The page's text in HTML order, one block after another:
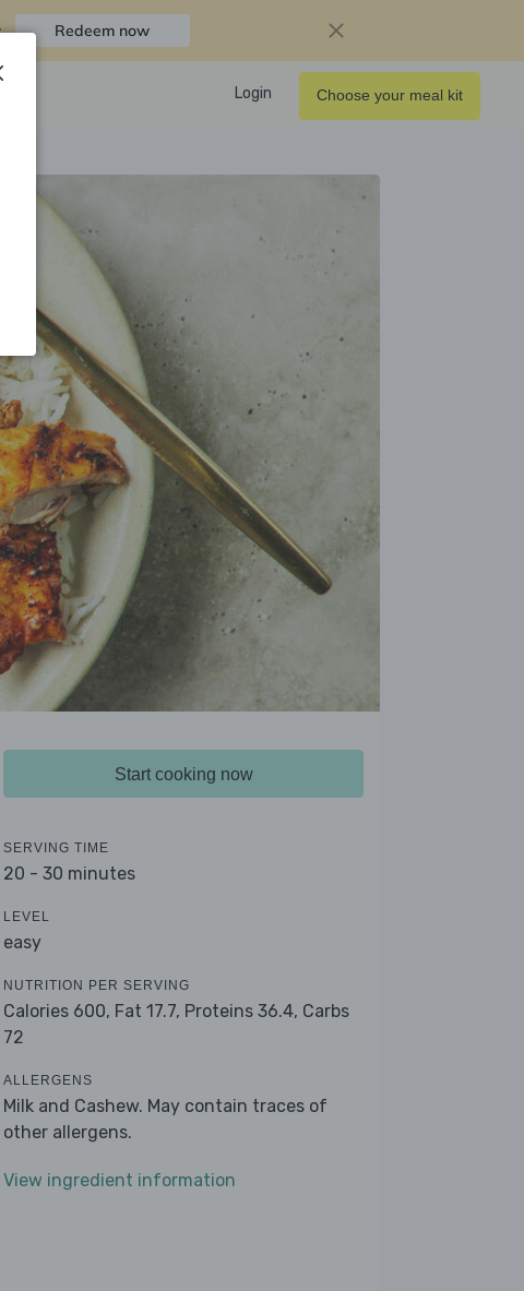
Redeem now
Login Choose your meal kit
Start cooking now
SERVING TIME
20 - 30 minutes
LEVEL
easy
NUTRITION PER SERVING
Calories 600, Fat 17.7, Proteins 36.4, Carbs
72
ALLERGENS
Milk and Cashew. May contain traces of
other allergens.
View ingredient information